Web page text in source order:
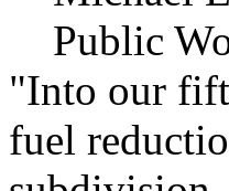
Public
"Into our
fuel